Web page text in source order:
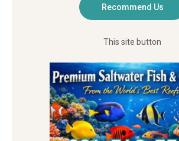
This site button